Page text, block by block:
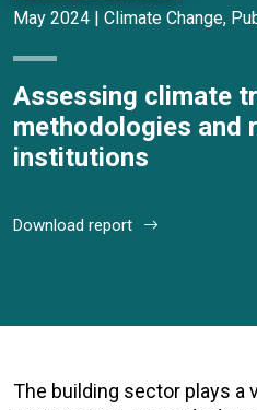
May 2024 | Climate Change,
Assessing climate
methodologies and
institutions
Download report
The building sector plays a